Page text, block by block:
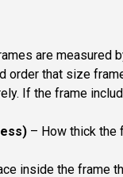
are measured
order that size
If the frame
– How thick the
inside the frame